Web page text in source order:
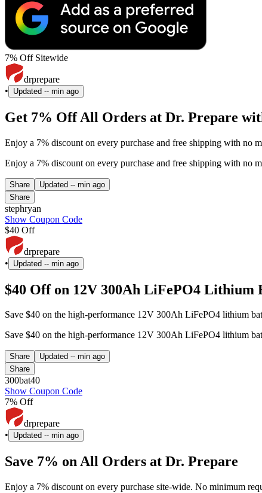
7% Off Sitewide
drprepare
•
Updated -- min ago
Get 7% Off All Orders at Dr. Prepare
Enjoy a 7% discount on every purchase and free shipping with no
Enjoy a 7% discount on every purchase and free shipping with no
Share Updated -- min ago
Share
stephryan
Show Coupon Code
$40 Off
drprepare
•
Updated -- min ago
$40 Off on 12V 300Ah LiFePO4 Lithium
Save $40 on the high-performance 12V 300Ah LiFePO4 lithium
Save $40 on the high-performance 12V 300Ah LiFePO4 lithium
Share Updated -- min ago
Share
300bat40
Show Coupon Code
7% Off
drprepare
•
Updated -- min ago
Save 7% on All Orders at Dr. Prepare
Enjoy a 7% discount on every purchase site-wide. No minimum